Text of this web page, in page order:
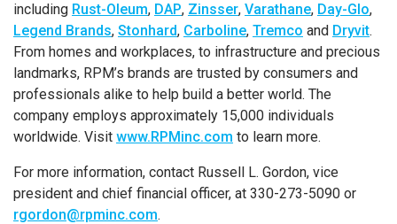
including Rust-Oleum, DAP, Zinsser, Varathane, Day-Glo,
Legend Brands, Stonhard, Carboline, Tremco and Dryvit.
From homes and workplaces, to infrastructure and precious
landmarks, RPM’s brands are trusted by consumers and
professionals alike to help build a better world. The
company employs approximately 15,000 individuals
worldwide. Visit www.RPMinc.com to learn more.
For more information, contact Russell L. Gordon, vice
president and chief financial officer, at 330-273-5090 or
rgordon@rpminc.com.